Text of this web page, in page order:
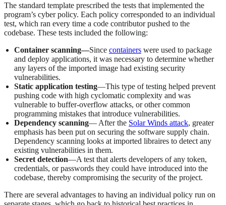
The standard template prescribed the tests that implemented the
program’s cyber policy. Each policy corresponded to an individual
test, which ran every time a code contributor pushed to the
codebase. These tests included the following:
Container scanning—Since containers were used to package
and deploy applications, it was necessary to determine whether
any layers of the imported image had existing security
vulnerabilities.
Static application testing—This type of testing helped prevent
pushing code with high cyclomatic complexity and was
vulnerable to buffer-overflow attacks, or other common
programming mistakes that introduce vulnerabilities.
Dependency scanning— After the Solar Winds attack, greater
emphasis has been put on securing the software supply chain.
Dependency scanning looks at imported libraires to detect any
existing vulnerabilities in them.
Secret detection—A test that alerts developers of any token,
credentials, or passwords they could have introduced into the
codebase, thereby compromising the security of the project.
There are several advantages to having an individual policy run on